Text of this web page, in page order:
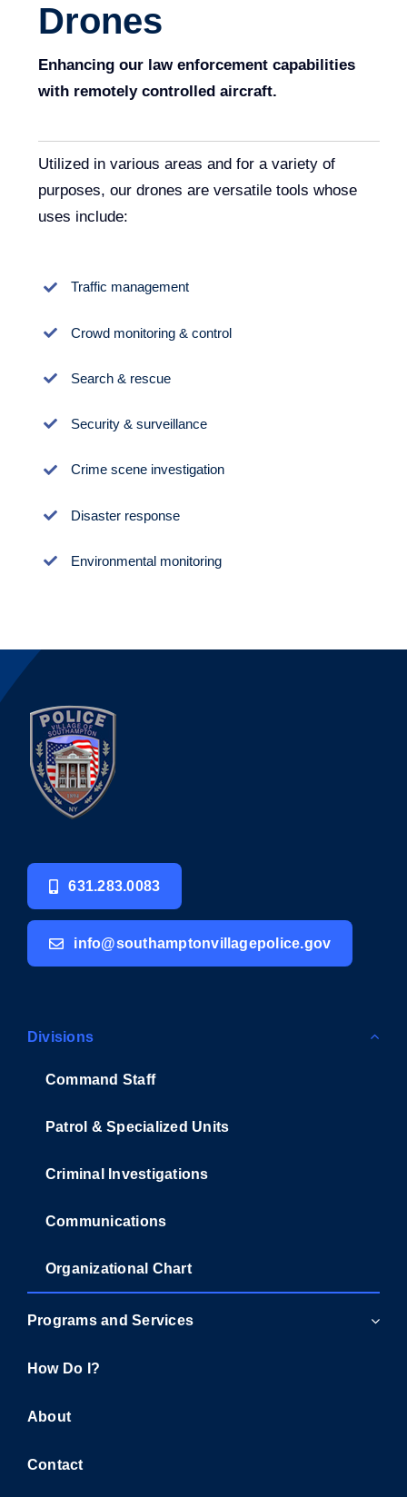
Drones
Enhancing our law enforcement capabilities
with remotely controlled aircraft.
Utilized in various areas and for a variety of
purposes, our drones are versatile tools whose
uses include:
Traffic management
Crowd monitoring & control
Search & rescue
Security & surveillance
Crime scene investigation
Disaster response
Environmental monitoring
631.283.0083
info@southamptonvillagepolice.gov
Divisions
Command Staff
Patrol & Specialized Units
Criminal Investigations
Communications
Organizational Chart
Programs and Services
How Do I?
About
Contact